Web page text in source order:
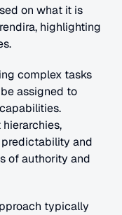
on what it is
highlighting
complex tasks
assigned to
and
of authority and
typically